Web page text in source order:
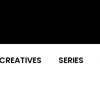
CREATIVES SERIES